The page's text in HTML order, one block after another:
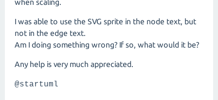
when scaling.
I was able to use the SVG sprite in the node text, but
not in the edge text.
Am I doing something wrong? If so, what would it be?
Any help is very much appreciated.
@startuml